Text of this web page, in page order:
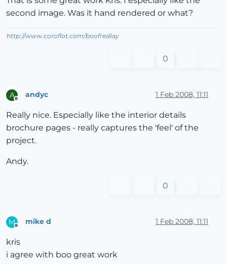
second image. Was it hand rendered or what?
http://www.coroflot.com/boofredlay
0
A andyc 1 Feb 2008, 11:11
Really nice. Especially like the interior details
brochure pages - really captures the 'feel' of the
project.
Andy.
0
M mike d 1 Feb 2008, 11:11
kris
i agree with boo great work